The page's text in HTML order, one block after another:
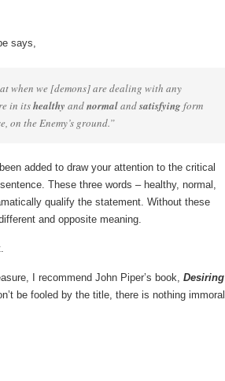
says,
when we [demons] are dealing with any
in itshealthy andnormalandsatisfying form
on the Enemy’s ground.”
added to draw your attention to the critical
These three words – healthy, normal,
qualify the statement. Without these
and opposite meaning.
I recommend John Piper’s book, Desiring
be fooled by the title, there is nothing immoral